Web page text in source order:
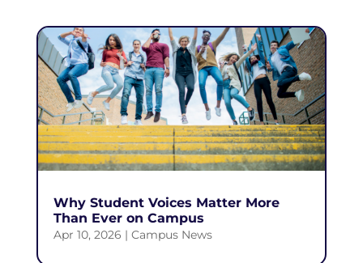
Why Student Voices Matter More
Than Ever on Campus
Apr 10, 2026 | Campus News